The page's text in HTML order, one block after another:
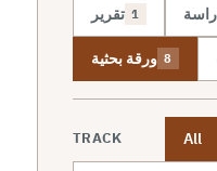
تقرير 1
ورقة بحثية 8
TRACK All